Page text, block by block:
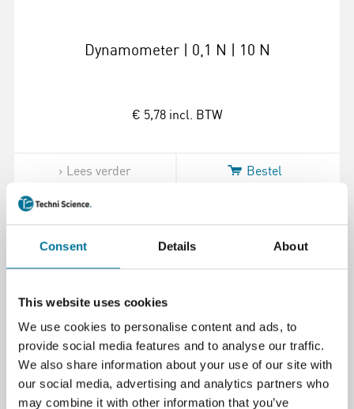
Consent Details About
This website uses cookies
We use cookies to personalise content and ads, to
provide social media features and to analyse our traffic.
We also share information about your use of our site with
our social media, advertising and analytics partners who
may combine it with other information that you’ve
Dynamometer | 0,1 N | 10 N
€ 5,78 incl. BTW
Lees verder Bestel
Balans | Adam | CB 3000 | 1 gram |